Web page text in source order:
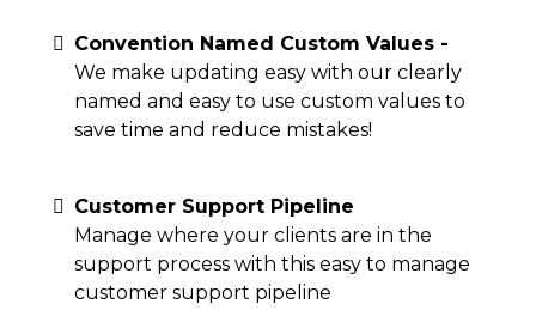
Convention Named Custom Values -
We make updating easy with our clearly
named and easy to use custom values to
save time and reduce mistakes!
Customer Support Pipeline
Manage where your clients are in the
support process with this easy to manage
customer support pipeline